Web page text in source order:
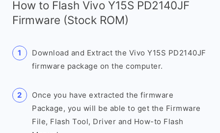
How to Flash Vivo Y15S PD2140JF
Firmware (Stock ROM)
Download and Extract the Vivo Y15S PD2140JF
firmware package on the computer.
Once you have extracted the firmware
Package, you will be able to get the Firmware
File, Flash Tool, Driver and How-to Flash